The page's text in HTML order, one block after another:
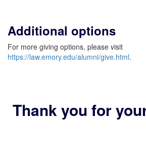
Additional options
For more giving options, please visit
https://law.emory.edu/alumni/give.html.
Thank you for